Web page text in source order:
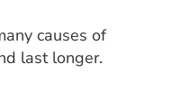
causes of
last longer.